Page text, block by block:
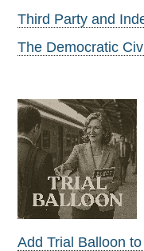
Third Party and
The Democratic
Add Trial Balloon